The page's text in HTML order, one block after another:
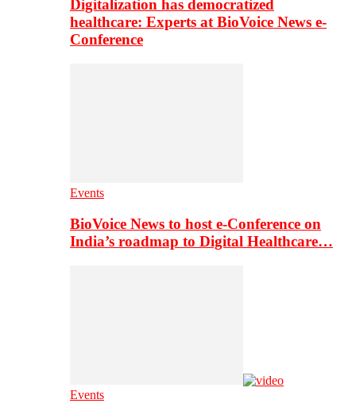
Digitalization has democratized
healthcare: Experts at BioVoice News e-
Conference
Events
BioVoice News to host e-Conference on
India’s roadmap to Digital Healthcare…
Events